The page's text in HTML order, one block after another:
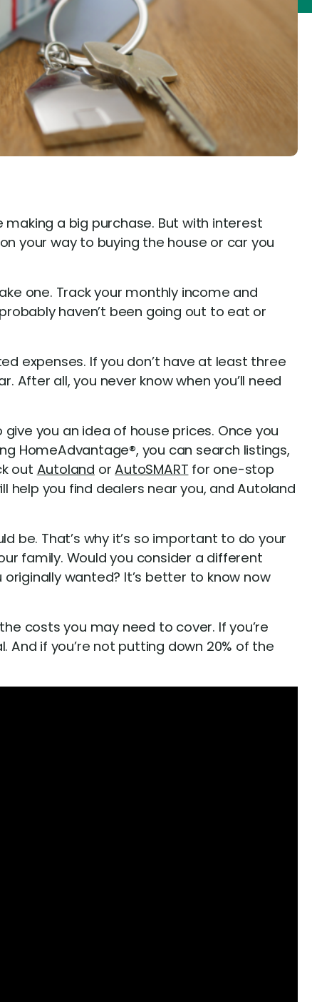
a big purchase. But with interest
your way to buying the house or car you
one. Track your monthly income and
haven’t been going out to eat or
expenses. If you don’t have at least three
After all, you never know when you’ll need
give you an idea of house prices. Once you
HomeAdvantage®, you can search listings,
out Autoland orAutoSMART for one-stop
help you find dealers near you, and Autoland
be. That’s why it’s so important to do your
family. Would you consider a different
wanted? It’s better to know now
costs you may need to cover. If you’re
if you’re not putting down 20% of the